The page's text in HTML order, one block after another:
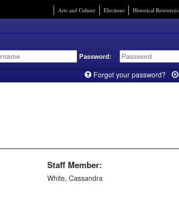
Arts and Culture Elections Historical Resources
Password:
Forgot your password? |
Staff Member:
White, Cassandra